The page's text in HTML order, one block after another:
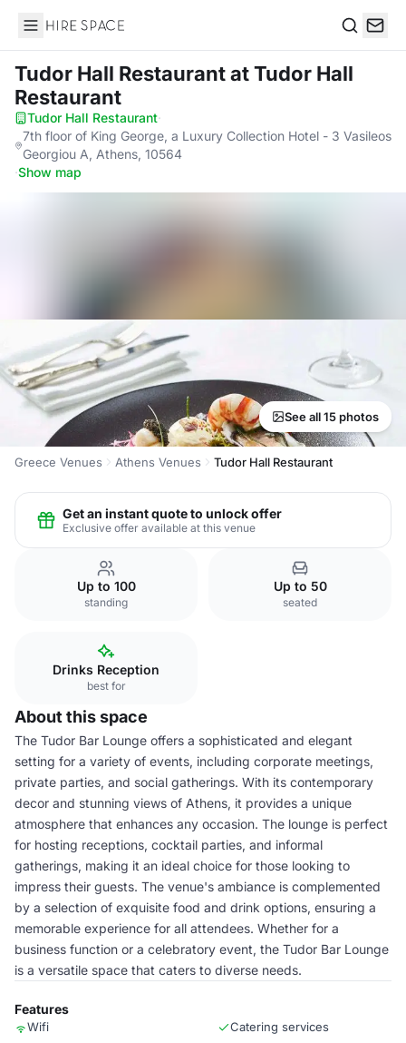
Hire Space
Tudor Hall Restaurantat Tudor Hall
Restaurant
Tudor Hall Restaurant·
7th floor of King George, a Luxury Collection Hotel - 3 Vasileos
Georgiou A, Athens, 10564
·Show map
See all 15 photos
Greece Venues Athens Venues Tudor Hall Restaurant
Get an instant quote to unlock offer
Exclusive offer available at this venue
Up to 100
standing
Up to 50
seated
Drinks Reception
best for
About this space
The Tudor Bar Lounge offers a sophisticated and elegant
setting for a variety of events, including corporate meetings,
private parties, and social gatherings. With its contemporary
decor and stunning views of Athens, it provides a unique
atmosphere that enhances any occasion. The lounge is perfect
for hosting receptions, cocktail parties, and informal
gatherings, making it an ideal choice for those looking to
impress their guests. The venue's ambiance is complemented
by a selection of exquisite food and drink options, ensuring a
memorable experience for all attendees. Whether for a
business function or a celebratory event, the Tudor Bar Lounge
is a versatile space that caters to diverse needs.
Features
Wifi Catering services